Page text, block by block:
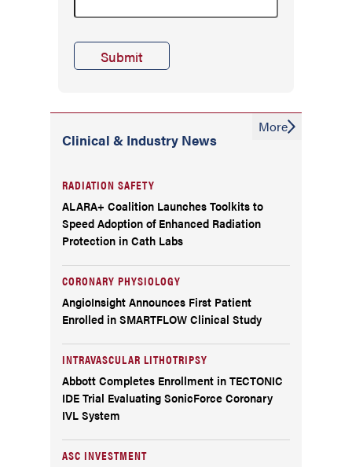
Clinical & Industry News
RADIATION SAFETY
ALARA+ Coalition Launches Toolkits to
Speed Adoption of Enhanced Radiation
Protection in Cath Labs
CORONARY PHYSIOLOGY
AngioInsight Announces First Patient
Enrolled in SMARTFLOW Clinical Study
INTRAVASCULAR LITHOTRIPSY
Abbott Completes Enrollment in TECTONIC
IDE Trial Evaluating SonicForce Coronary
IVL System
ASC INVESTMENT
More